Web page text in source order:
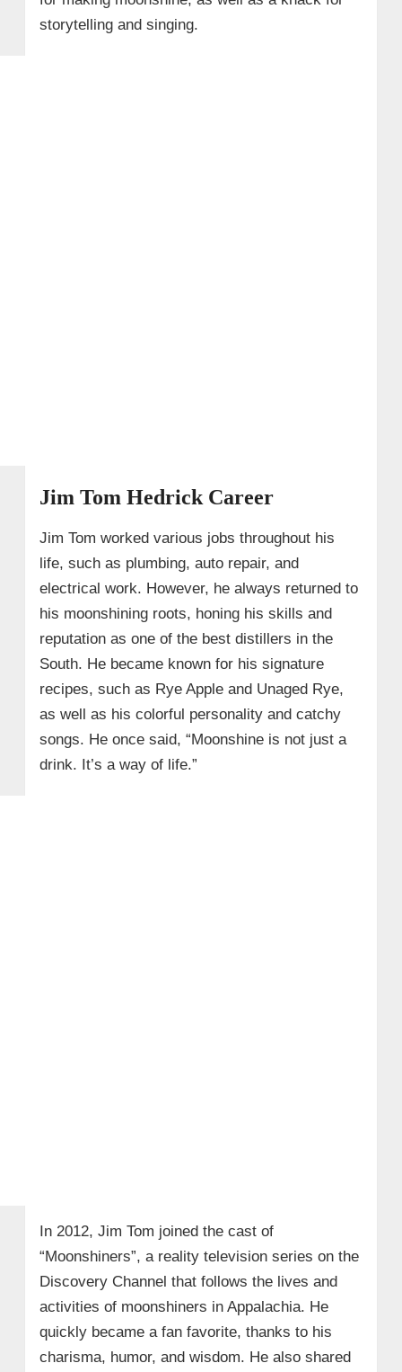
storytelling and singing.
Jim Tom Hedrick Career
Jim Tom worked various jobs throughout his
life, such as plumbing, auto repair, and
electrical work. However, he always returned to
his moonshining roots, honing his skills and
reputation as one of the best distillers in the
South. He became known for his signature
recipes, such as Rye Apple and Unaged Rye,
as well as his colorful personality and catchy
songs. He once said, “Moonshine is not just a
drink. It’s a way of life.”
In 2012, Jim Tom joined the cast of
“Moonshiners”, a reality television series on the
Discovery Channel that follows the lives and
activities of moonshiners in Appalachia. He
quickly became a fan favorite, thanks to his
charisma, humor, and wisdom. He also shared